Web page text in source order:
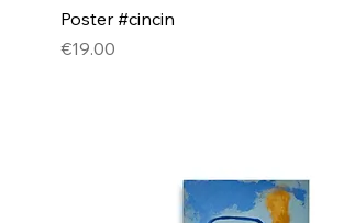
Poster #cincin
Price
€19.00